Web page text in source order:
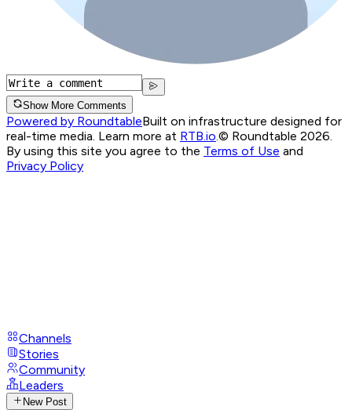
Show More Comments
Powered by RoundtableBuilt on infrastructure designed for
real-time media. Learn more at RTB.io © Roundtable 2026.
By using this site you agree to the Terms of Use and
Privacy Policy
Channels
Stories
Community
Leaders
New Post